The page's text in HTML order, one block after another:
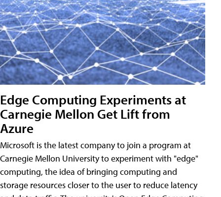
Edge Computing Experiments at
Carnegie Mellon Get Lift from
Azure
Microsoft is the latest company to join a program at
Carnegie Mellon University to experiment with "edge"
computing, the idea of bringing computing and
storage resources closer to the user to reduce latency